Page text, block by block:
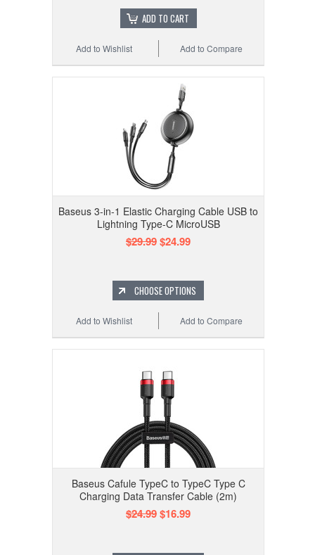
ADD TO CART
Add to Compare
Add to Wishlist
Baseus 3-in-1 Elastic Charging Cable USB to
Lightning Type-C MicroUSB
$29.99$24.99
CHOOSE OPTIONS
Add to Compare
Add to Wishlist
Baseus Cafule TypeC to TypeC Type C
Charging Data Transfer Cable (2m)
$24.99$16.99